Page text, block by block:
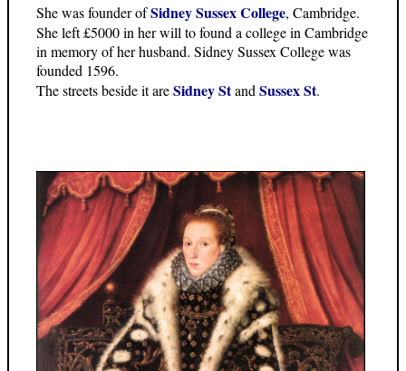
She was founder ofSidney Sussex College, Cambridge.
She left £5000 in her will to found a college in Cambridge
in memory of her husband. Sidney Sussex College was
founded 1596.
The streets beside it areSidney Stand Sussex St.